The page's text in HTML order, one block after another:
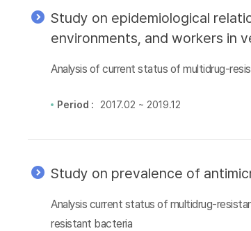
Study on epidemiological
environments, and workers in
Analysis of current status of multidrug-
Period : 2017.02 ~ 2019.12
Study on prevalence of
Analysis current status of multidrug-
resistant bacteria